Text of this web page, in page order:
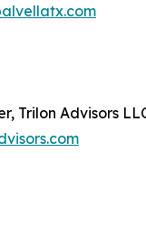
Trilon Advisors